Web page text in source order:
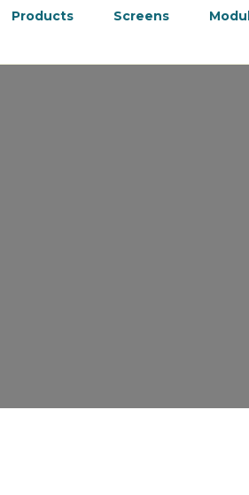
Products Screens